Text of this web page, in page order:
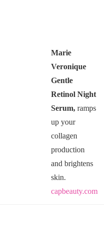
Marie
Veronique
Gentle
Retinol Night
Serum, ramps
up your
collagen
production
and brightens
skin.
capbeauty.com